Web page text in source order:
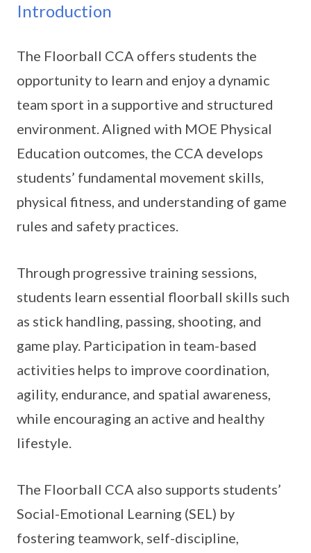
Introduction
The Floorball CCA offers students the
opportunity to learn and enjoy a dynamic
team sport in a supportive and structured
environment. Aligned with MOE Physical
Education outcomes, the CCA develops
students’ fundamental movement skills,
physical fitness, and understanding of game
rules and safety practices.
Through progressive training sessions,
students learn essential floorball skills such
as stick handling, passing, shooting, and
game play. Participation in team-based
activities helps to improve coordination,
agility, endurance, and spatial awareness,
while encouraging an active and healthy
lifestyle.
The Floorball CCA also supports students’
Social-Emotional Learning (SEL) by
fostering teamwork, self-discipline,